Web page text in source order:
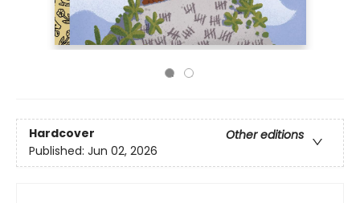
Hardcover
Other editions
Published: Jun 02, 2026